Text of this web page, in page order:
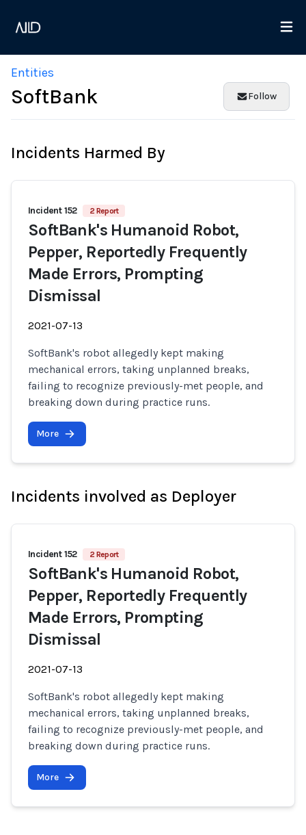
Entities
SoftBank Follow
Incidents Harmed By
Incident 152 2 Report
SoftBank's Humanoid Robot,
Pepper, Reportedly Frequently
Made Errors, Prompting
Dismissal
2021-07-13
SoftBank's robot allegedly kept making
mechanical errors, taking unplanned breaks,
failing to recognize previously-met people, and
breaking down during practice runs.
More
Incidents involved as Deployer
Incident 152 2 Report
SoftBank's Humanoid Robot,
Pepper, Reportedly Frequently
Made Errors, Prompting
Dismissal
2021-07-13
SoftBank's robot allegedly kept making
mechanical errors, taking unplanned breaks,
failing to recognize previously-met people, and
breaking down during practice runs.
More